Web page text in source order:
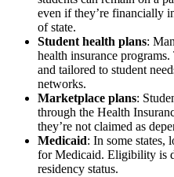
even if they’re financially
of state.
Student health plans:
health insurance
and tailored to student
networks.
Marketplace plans:
through the Health
they’re not claimed as
Medicaid: In some states,
for Medicaid. Eligibility is
residency status.